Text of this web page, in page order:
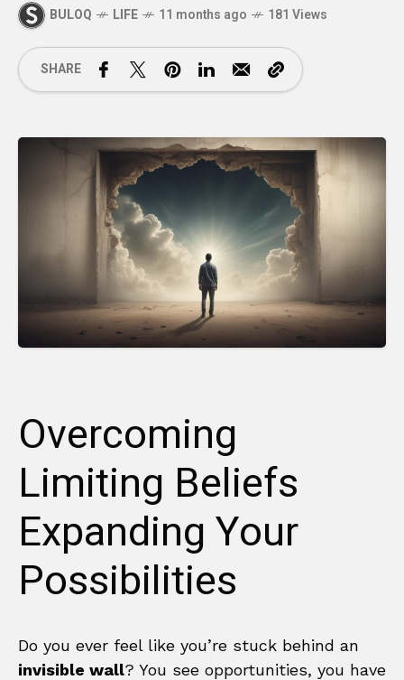
BULOQ LIFE 11 months ago 181 Views
SHARE
Overcoming
Limiting Beliefs
Expanding Your
Possibilities
Do you ever feel like you’re stuck behind an
invisible wall? You see opportunities, you have